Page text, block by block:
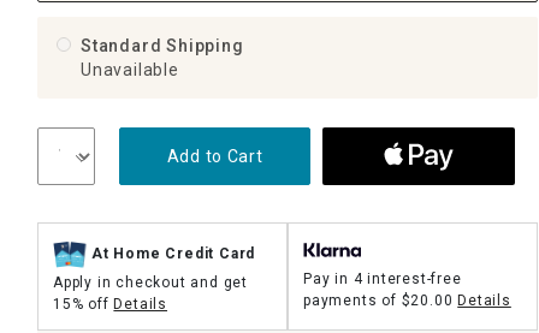
Standard Shipping
Unavailable
Add to Cart
At Home Credit Card
Apply in checkout and get
15% offDetails
Pay in 4 interest-free
payments of $20.00 Details